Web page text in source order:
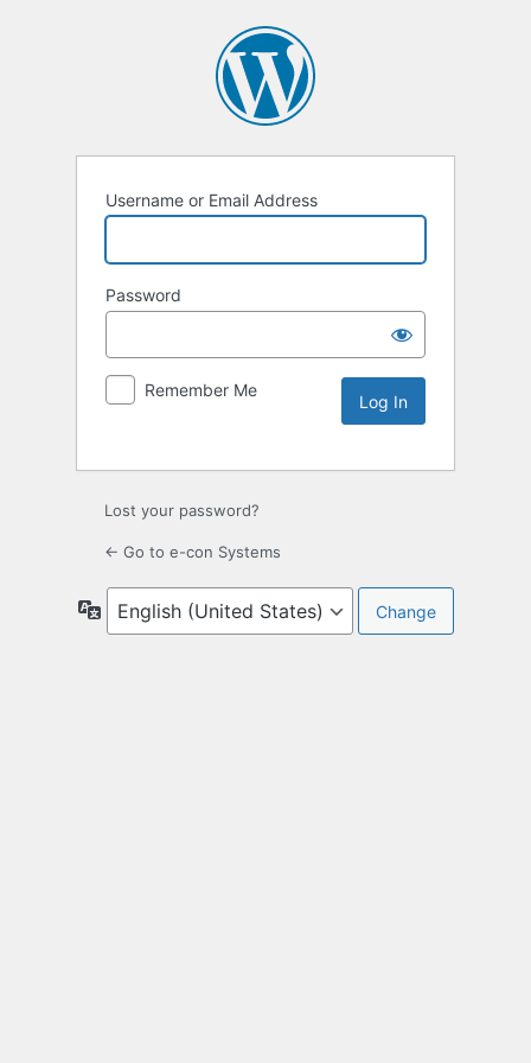
Username or Email Address
Password
Remember Me
Lost your password?
← Go to e-con Systems
Language